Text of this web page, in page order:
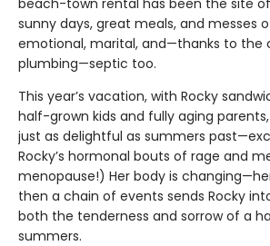
sunny days, great meals, and messes
emotional, marital, and—thanks to the
plumbing—septic too.
This year’s vacation, with Rocky
half-grown kids and fully aging
just as delightful as summers
Rocky’s hormonal bouts of rage and
menopause!) Her body is
then a chain of events sends Rocky
both the tenderness and sorrow of a
summers.